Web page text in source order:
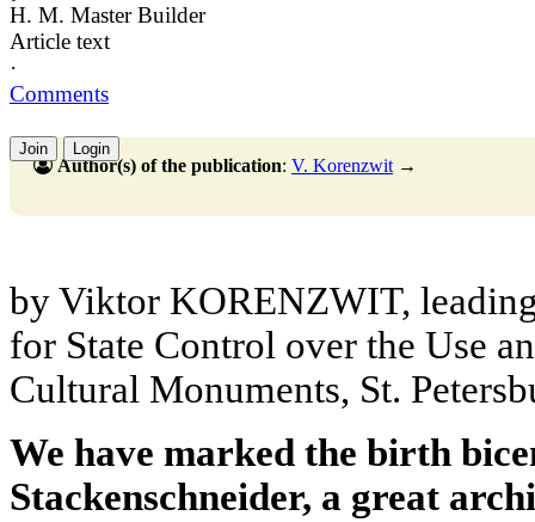
H. M. Master Builder
Article text
·
Comments
Join Login
Author(s) of the publication: V. Korenzwit →
by Viktor KORENZWIT,
for State Control over the Use
Cultural Monuments, St.
We have marked the birth
Stackenschneider, a great